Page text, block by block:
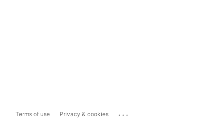
Terms of use Privacy & cookies ...